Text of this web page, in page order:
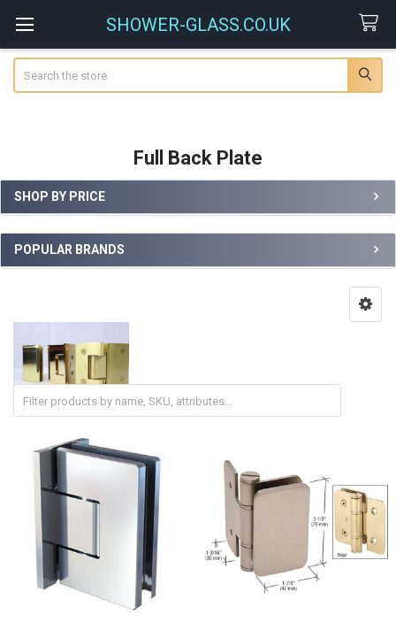
SHOWER-GLASS.CO.UK
Full Back Plate
Sidebar
SHOP BY PRICE
POPULAR BRANDS